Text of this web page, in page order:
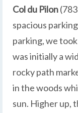
Col du Pilon
spacious
parking, we
was initially a
rocky path
in the woods
sun. Higher up,